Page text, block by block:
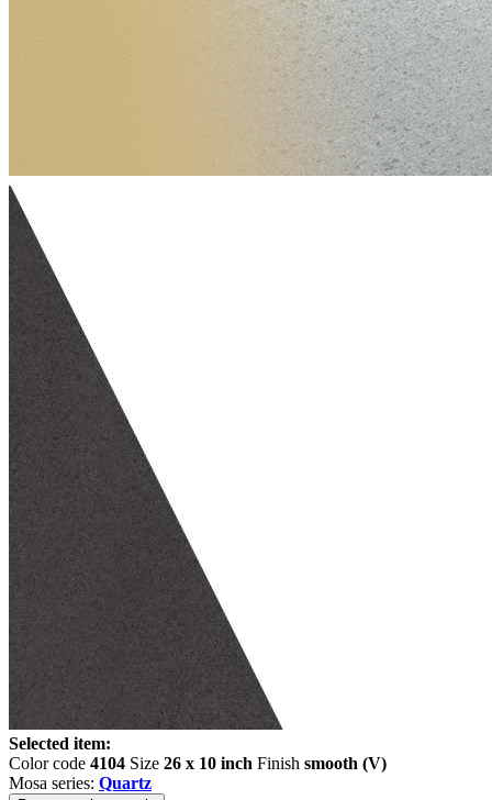
Selected item:
Color code 4104 Size 26 x 10 inch Finish smooth (V)
Mosa series: Quartz